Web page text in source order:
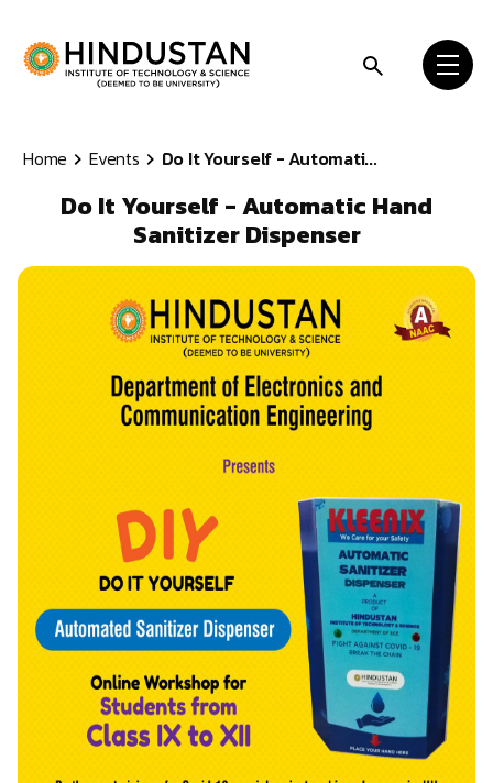
Home Events Do It Yourself - Automati...
Do It Yourself - Automatic Hand
Sanitizer Dispenser